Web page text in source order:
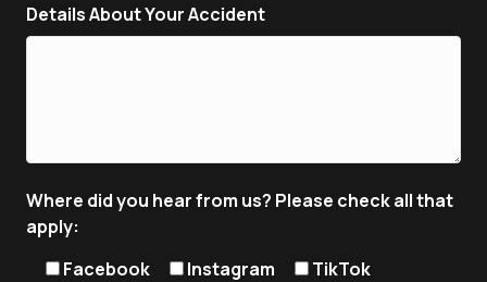
Details About Your Accident
Where did you hear from us? Please check all that
apply:
Facebook
Instagram
TikTok